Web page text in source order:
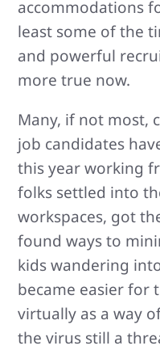
accommodations
least some of the
and powerful
more true now.
Many, if not most,
job candidates
this year working
folks settled into
workspaces, got
found ways to
kids wandering
became easier for
virtually as a way
the virus still a